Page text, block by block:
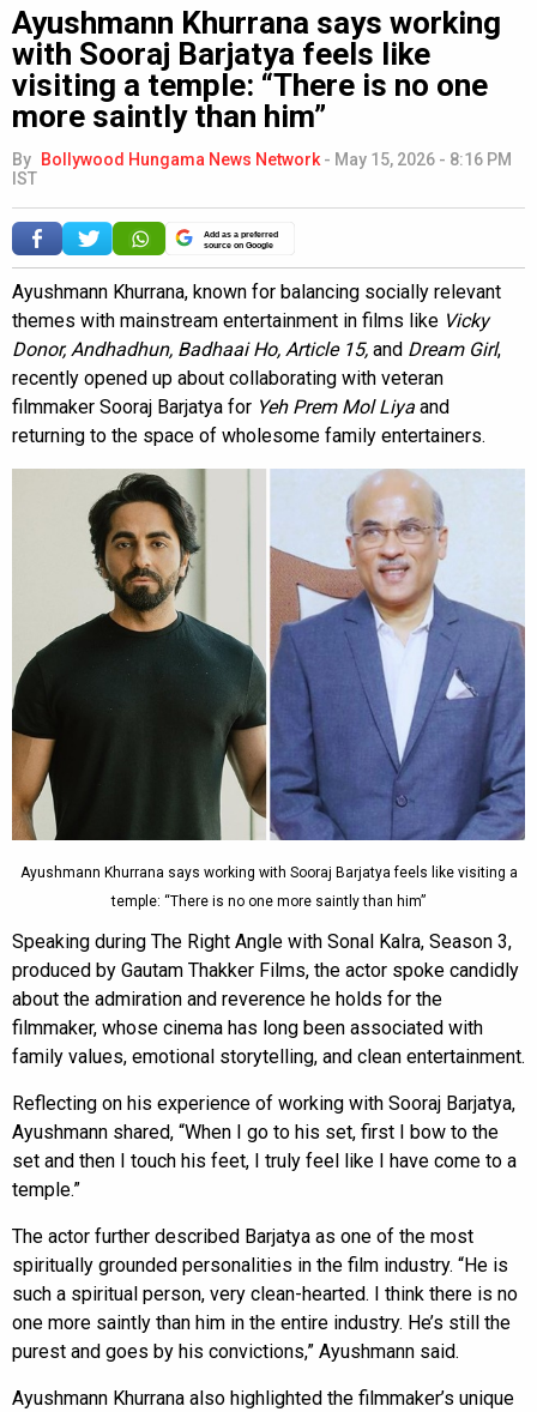
Ayushmann Khurrana says working
with Sooraj Barjatya feels like
visiting a temple: “There is no one
more saintly than him”
By Bollywood Hungama News Network - May 15, 2026 - 8:16 PM
IST
Add as a preferred
source on Google
Ayushmann Khurrana, known for balancing socially relevant
themes with mainstream entertainment in films like Vicky
Donor, Andhadhun, Badhaai Ho, Article 15, and Dream Girl,
recently opened up about collaborating with veteran
filmmaker Sooraj Barjatya for Yeh Prem Mol Liya and
returning to the space of wholesome family entertainers.
Ayushmann Khurrana says working with Sooraj Barjatya feels like visiting a
temple: “There is no one more saintly than him”
Speaking during The Right Angle with Sonal Kalra, Season 3,
produced by Gautam Thakker Films, the actor spoke candidly
about the admiration and reverence he holds for the
filmmaker, whose cinema has long been associated with
family values, emotional storytelling, and clean entertainment.
Reflecting on his experience of working with Sooraj Barjatya,
Ayushmann shared, “When I go to his set, first I bow to the
set and then I touch his feet, I truly feel like I have come to a
temple.”
The actor further described Barjatya as one of the most
spiritually grounded personalities in the film industry. “He is
such a spiritual person, very clean-hearted. I think there is no
one more saintly than him in the entire industry. He’s still the
purest and goes by his convictions,” Ayushmann said.
Ayushmann Khurrana also highlighted the filmmaker’s unique